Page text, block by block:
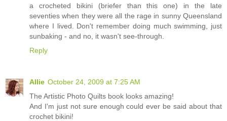
a crocheted bikini (briefer than this one) in the late
seventies when they were all the rage in sunny Queensland
where I lived. Don't remember doing much swimming, just
sunbaking - and no, it wasn't see-through.
Reply
Allie October 24, 2009 at 7:25 AM
The Artistic Photo Quilts book looks amazing!
And I'm just not sure enough could ever be said about that
crochet bikini!